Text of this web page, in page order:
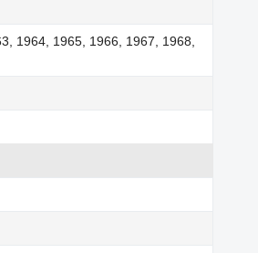
1964, 1965, 1966, 1967, 1968,